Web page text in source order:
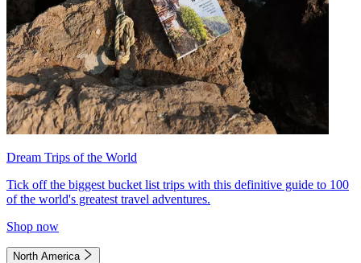
Dream Trips of the World
Tick off the biggest bucket list trips with this definitive guide to 100
of the world's greatest travel adventures.
Shop now
North America